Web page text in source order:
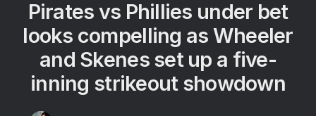
Pirates vs Phillies under bet
looks compelling as Wheeler
and Skenes set up a five-
inning strikeout showdown